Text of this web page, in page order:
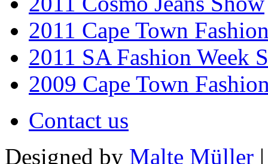
2011 Cape Town
2011 SA Fashion Week
2009 Cape Town
Contact us
Designed by Malte Müller